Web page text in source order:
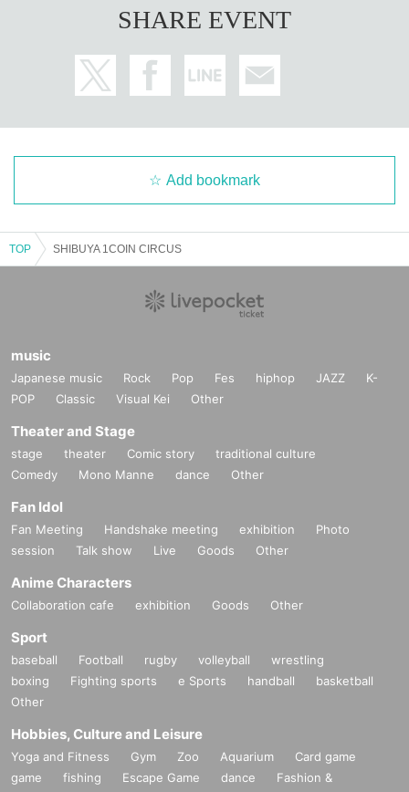
SHARE EVENT
Add bookmark
TOP SHIBUYA 1COIN CIRCUS
music
Japanese music Rock Pop Fes hiphop JAZZ
K-
POP
Classic Visual Kei Other
Theater and Stage
stage theater Comic story
traditional culture
Comedy
Mono Manne dance Other
Fan Idol
Fan Meeting Handshake meeting exhibition
Photo
session
Talk show Live Goods Other
Anime Characters
Collaboration cafe exhibition Goods Other
Sport
baseball Football rugby volleyball
wrestling
boxing
Fighting sports e Sports handball
basketball
Other
Hobbies, Culture and Leisure
Yoga and Fitness Gym Zoo Aquarium
Card game
game
fishing Escape Game dance
Fashion &